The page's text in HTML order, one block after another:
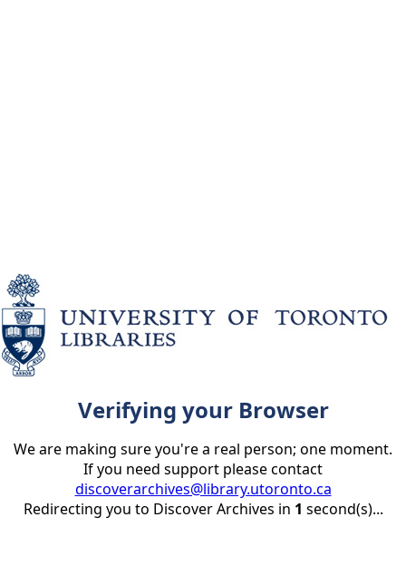
Verifying your Browser
We are making sure you're a real person; one moment.
If you need support please contact
discoverarchives@library.utoronto.ca
Redirecting you to Discover Archives in 1 second(s)...